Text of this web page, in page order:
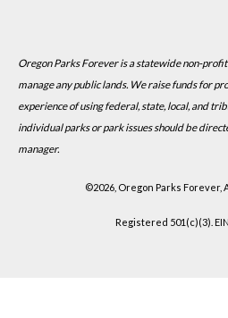
Oregon Parks Forever is a statewide non-
manage any public lands. We raise funds for
experience of using federal, state, local, and
individual parks or park issues should be
manager.
©2026, Oregon Parks Forever,
Registered 501(c)(3).